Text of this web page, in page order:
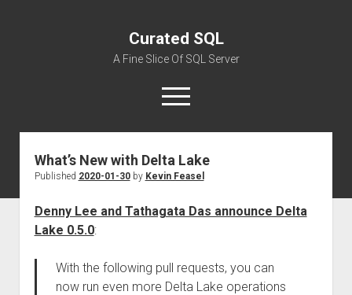
Curated SQL
A Fine Slice Of SQL Server
open
menu
About
What’s New with Delta Lake
Published 2020-01-30by Kevin Feasel
Denny Lee and Tathagata Das announce Delta
Lake 0.5.0:
With the following pull requests, you can
now run even more Delta Lake operations